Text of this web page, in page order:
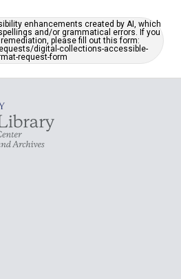
enhancements created by AI, which
and/or grammatical errors. If you
please fill out this form:
digital-collections-accessible-
request-form